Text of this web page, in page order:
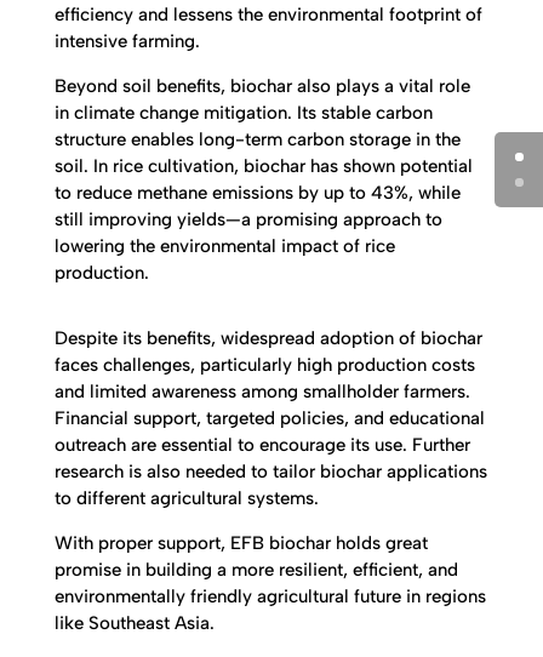
efficiency and lessens the environmental footprint of
intensive farming.
Beyond soil benefits, biochar also plays a vital role
in climate change mitigation. Its stable carbon
structure enables long-term carbon storage in the
soil. In rice cultivation, biochar has shown potential
to reduce methane emissions by up to 43%, while
still improving yields—a promising approach to
lowering the environmental impact of rice
production.
Despite its benefits, widespread adoption of biochar
faces challenges, particularly high production costs
and limited awareness among smallholder farmers.
Financial support, targeted policies, and educational
outreach are essential to encourage its use. Further
research is also needed to tailor biochar applications
to different agricultural systems.
With proper support, EFB biochar holds great
promise in building a more resilient, efficient, and
environmentally friendly agricultural future in regions
like Southeast Asia.